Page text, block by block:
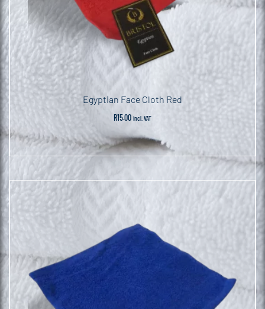
Egyptian Face Cloth Red
R15.00 incl. VAT